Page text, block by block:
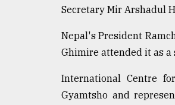
Secretary Mir Arshadul
Nepal's President
Ghimire attended it as a
International Centre
Gyamtsho and